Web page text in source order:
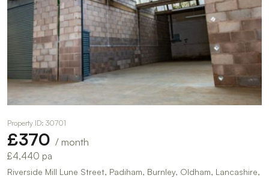
Property ID: 30701
£370 / month
£4,440 pa
Riverside Mill Lune Street, Padiham, Burnley, Oldham, Lancashire,